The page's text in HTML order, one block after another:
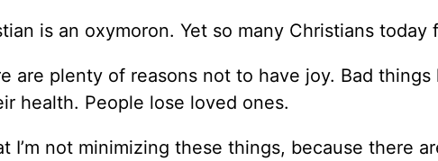
is an oxymoron. Yet so many Christians today
are plenty of reasons not to have joy. Bad
health. People lose loved ones.
I’m not minimizing these things, because there